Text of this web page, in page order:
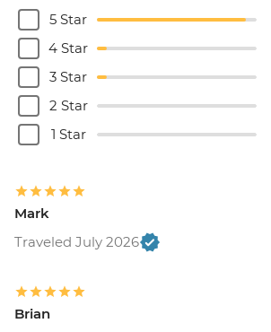
5 Star
4 Star
3 Star
2 Star
1 Star
Mark
Traveled July 2026
Brian